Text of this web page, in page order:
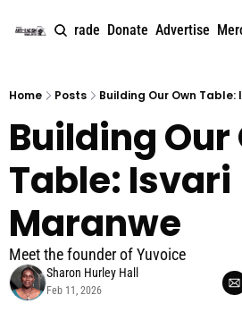
About Upgrade Donate Advertise
Home Posts Building Our Own Table:
Building Our
Table: Isvari
Maranwe
Meet the founder of Yuvoice
Sharon Hurley Hall
Feb 11, 2026